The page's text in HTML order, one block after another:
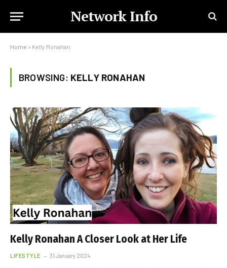
Network Info
Home » Kelly Ronahan
BROWSING: KELLY RONAHAN
Kelly Ronahan A Closer Look at Her Life
LIFESTYLE 31 January 2024